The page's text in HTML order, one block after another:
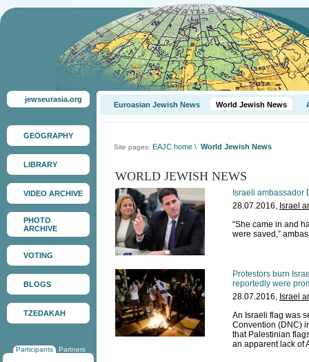
jewseurasia.org
GEOGRAPHY
LIBRARY
VIDEO ARCHIVE
PHOTO
ARCHIVE
VOTING
BLOGS
TZEDAKAH
Participants Partners
Euroasian Jewish News World Jewish News
Site pages: EAJC home \ World Jewish News
WORLD JEWISH NEWS
Israeli ambassador
28.07.2016, Israel
“She came in and
were saved,”
Protestors burn
reportedly were
28.07.2016, Israel
An Israeli flag was
Convention (DNC)
that Palestinian
an apparent lack of